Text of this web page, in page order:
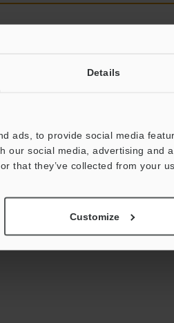
Details
ads, to provide social media
our social media, advertising and
that they’ve collected from your
Customize
be shared.